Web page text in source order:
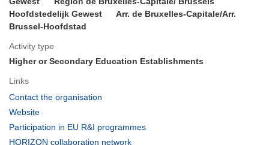
Hoofdstedelijk Gewest
Arr. de Bruxelles-Capitale/Arr.
Brussel-Hoofdstad
Activity type
Higher or Secondary Education Establishments
Links
Contact the organisation
window)
Website
in
new
Participation in EU R&I programmes
HORIZON collaboration network